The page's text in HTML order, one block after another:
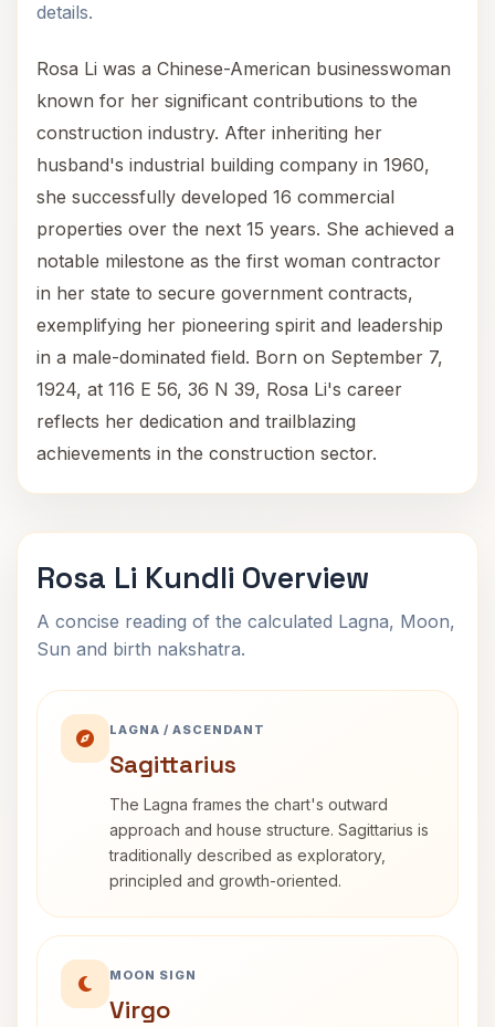
details.
Rosa Li was a Chinese-American businesswoman
known for her significant contributions to the
construction industry. After inheriting her
husband's industrial building company in 1960,
she successfully developed 16 commercial
properties over the next 15 years. She achieved a
notable milestone as the first woman contractor
in her state to secure government contracts,
exemplifying her pioneering spirit and leadership
in a male-dominated field. Born on September 7,
1924, at 116 E 56, 36 N 39, Rosa Li's career
reflects her dedication and trailblazing
achievements in the construction sector.
Rosa Li Kundli Overview
A concise reading of the calculated Lagna, Moon,
Sun and birth nakshatra.
LAGNA / ASCENDANT
Sagittarius
The Lagna frames the chart's outward
approach and house structure. Sagittarius is
traditionally described as exploratory,
principled and growth-oriented.
MOON SIGN
Virgo